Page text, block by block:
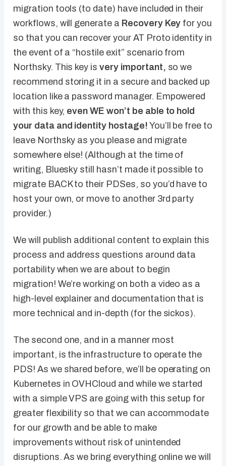
migration tools (to date) have included in their
workflows, will generate a Recovery Key for you
so that you can recover your AT Proto identity in
the event of a “hostile exit” scenario from
Northsky. This key isvery important, so we
recommend storing it in a secure and backed up
location like a password manager. Empowered
with this key, even WE won’t be able to hold
your data and identity hostage! You’ll be free to
leave Northsky as you please and migrate
somewhere else! (Although at the time of
writing, Bluesky still hasn’t made it possible to
migrate BACK to their PDSes, so you’d have to
host your own, or move to another 3rd party
provider.)
We will publish additional content to explain this
process and address questions around data
portability when we are about to begin
migration! We’re working on both a video as a
high-level explainer and documentation that is
more technical and in-depth (for the sickos).
The second one, and in a manner most
important, is the infrastructure to operate the
PDS! As we shared before, we’ll be operating on
Kubernetes in OVHCloud and while we started
with a simple VPS are going with this setup for
greater flexibility so that we can accommodate
for our growth and be able to make
improvements without risk of unintended
disruptions. As we bring everything online we will